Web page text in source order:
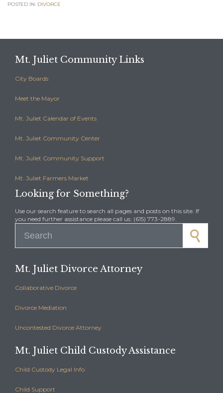
POSTED IN: DIVORCE
Mt. Juliet Community Links
City Boards
Meet the Mayor
Mt. Juliet Calendar of Events
Mt. Juliet Community Center
Mt. Juliet Community Support
Mt. Juliet Farmers Market
Looking for Something?
Use our search feature to search all pages and posts on this site. If
you need further assistance please call us: (615) 773-2889.
Mt. Juliet Divorce Attorney
Collaborative Divorce
Divorce Mediation
Uncontested Divorce Attorney
Mt. Juliet Child Custody Assistance
Child Custody Legal Info
Child Support